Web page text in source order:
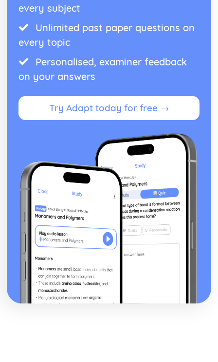
every subject
Unlimited past paper questions on
every topic
Personalised, examiner feedback
on your answers
Try Adapt today for free →